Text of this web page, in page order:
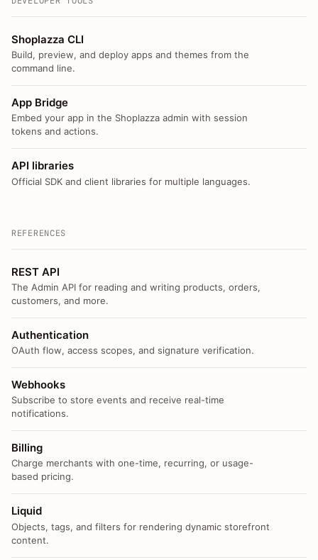
Shoplazza CLI
Build, preview, and deploy apps and themes from the
command line.
App Bridge
Embed your app in the Shoplazza admin with session
tokens and actions.
API libraries
Official SDK and client libraries for multiple languages.
REFERENCES
REST API
The Admin API for reading and writing products, orders,
customers, and more.
Authentication
OAuth flow, access scopes, and signature verification.
Webhooks
Subscribe to store events and receive real-time
notifications.
Billing
Charge merchants with one-time, recurring, or usage-
based pricing.
Liquid
Objects, tags, and filters for rendering dynamic storefront
content.